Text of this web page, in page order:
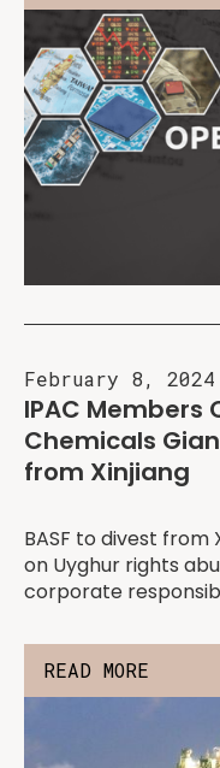
February 8, 2024
IPAC
Chemicals
from Xinjiang
BASF to divest
on Uyghur rights
corporate
READ MORE